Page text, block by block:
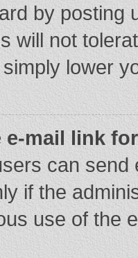
by posting
will not
lower
e-mail link
can
if the
use of the